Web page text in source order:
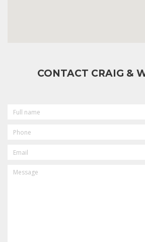
CONTACT CRAIG &
NAME